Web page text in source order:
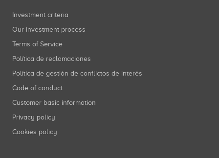
Investment criteria
Our investment process
Terms of Service
Política de reclamaciones
Política de gestión de conflictos de interés
Code of conduct
Customer basic information
Privacy policy
Cookies policy